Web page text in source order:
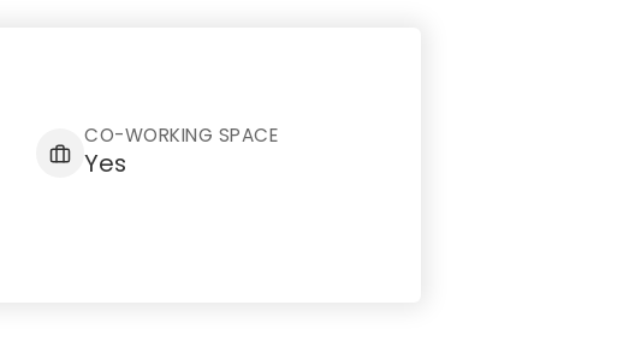
CO-WORKING SPACE
Yes